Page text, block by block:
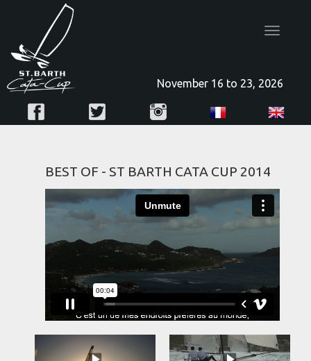
Toggle
November 16 to 23, 2026
BEST OF - ST BARTH CATA CUP 2014